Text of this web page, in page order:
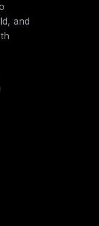
and